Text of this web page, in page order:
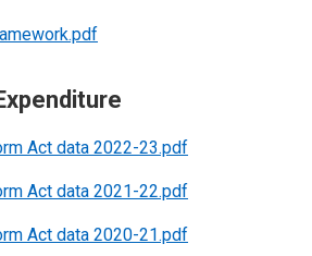
Act data 2022-23.pdf
Act data 2021-22.pdf
Act data 2020-21.pdf